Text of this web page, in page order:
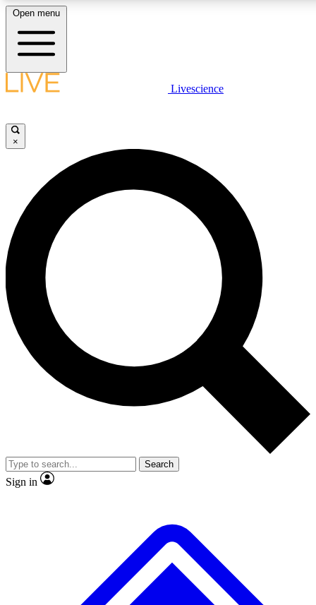
LIVE SCIENCE PLUS
JOIN FREE
LIVE SCIENCE PRO
Unlimited access to our exclusive features, expert analysis and in-depth
interviews, all ad-free
Exclusive, original
Member-only
JOIN LIVE SCIENCE PRO
Open menu
Livescience
×
Search
Sign in